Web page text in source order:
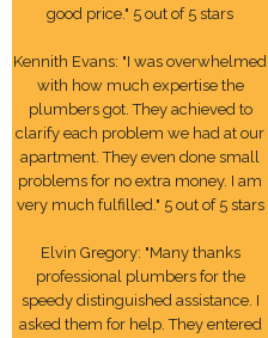
good price." 5 out of 5 stars
Kennith Evans: "I was overwhelmed
with how much expertise the
plumbers got. They achieved to
clarify each problem we had at our
apartment. They even done small
problems for no extra money. I am
very much fulfilled." 5 out of 5 stars
Elvin Gregory: "Many thanks
professional plumbers for the
speedy distinguished assistance. I
asked them for help. They entered